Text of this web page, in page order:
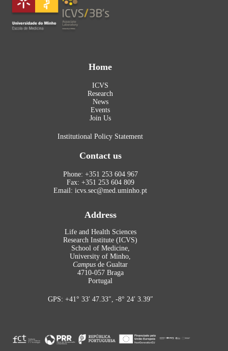
Home
ICVS
Research
News
Events
Join Us
Institutional Policy Statement
Contact us
Phone: +351 253 604 967
Fax: +351 253 604 809
Email: icvs.sec@med.uminho.pt
Address
Life and Health Sciences
Research Institute (ICVS)
School of Medicine,
University of Minho,
Campus de Gualtar
4710-057 Braga
Portugal
GPS: +41° 33′ 47.33″, -8° 24′ 3.39″